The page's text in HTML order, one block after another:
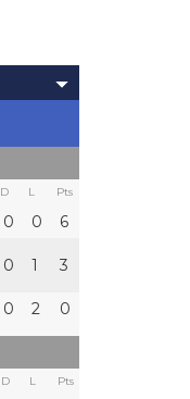
D L Pts
0 0
6
0 1 3
0 2 0
D L Pts